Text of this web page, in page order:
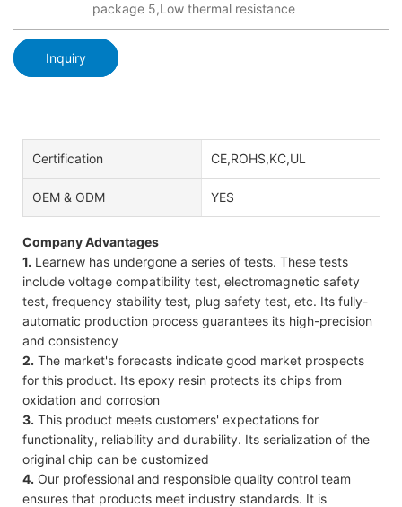
package 5,Low thermal resistance
Inquiry
Certification CE,ROHS,KC,UL
OEM & ODM YES
Company Advantages
1. Learnew has undergone a series of tests. These tests
include voltage compatibility test, electromagnetic safety
test, frequency stability test, plug safety test, etc. Its fully-
automatic production process guarantees its high-precision
and consistency
2. The market's forecasts indicate good market prospects
for this product. Its epoxy resin protects its chips from
oxidation and corrosion
3. This product meets customers' expectations for
functionality, reliability and durability. Its serialization of the
original chip can be customized
4. Our professional and responsible quality control team
ensures that products meet industry standards. It is